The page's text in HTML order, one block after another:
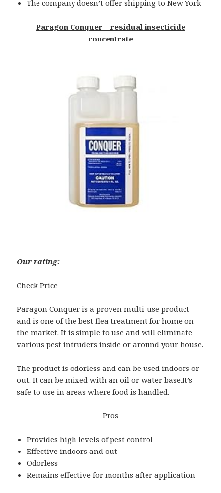
The company doesn’t offer shipping to New York
Paragon Conquer – residual insecticide
concentrate
Our rating:
Check Price
Paragon Conquer is a proven multi-use product
and is one of the best flea treatment for home on
the market. It is simple to use and will eliminate
various pest intruders inside or around your house.
The product is odorless and can be used indoors or
out. It can be mixed with an oil or water base.It’s
safe to use in areas where food is handled.
Pros
Provides high levels of pest control
Effective indoors and out
Odorless
Remains effective for months after application